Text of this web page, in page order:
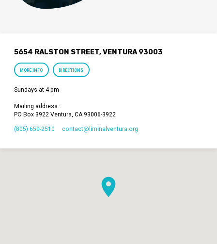
5654 RALSTON STREET, VENTURA 93003
MORE INFO DIRECTIONS
Sundays at 4 pm
Mailing address:
PO Box 3922 Ventura, CA 93006-3922
(805) 650-2510 contact​@liminalventura.org